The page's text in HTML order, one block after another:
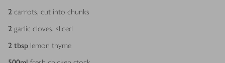
2 carrots, cut into chunks
2 garlic cloves, sliced
2 tbsp lemon thyme